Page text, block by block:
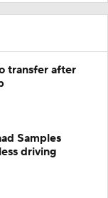
transfer after
Samples
driving